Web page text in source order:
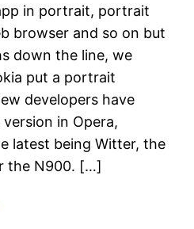
in portrait, portrait
browser and so on but
down the line, we
put a portrait
developers have
in Opera,
latest being Witter, the
the N900. […]